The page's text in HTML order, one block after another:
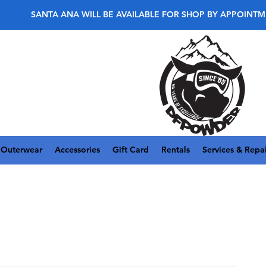
SANTA ANA WILL BE AVAILABLE FOR SHOP BY
Outerwear Accessories Gift Card Rentals Services &